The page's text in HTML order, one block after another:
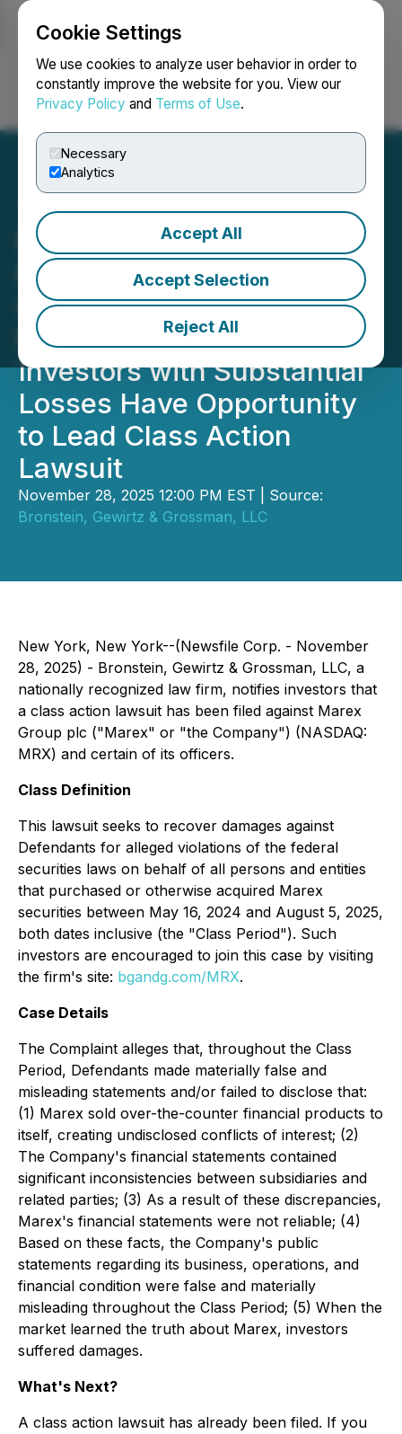
Cookie Settings
We use cookies to analyze user behavior in order to
constantly improve the website for you. View our
Privacy Policy and Terms of Use.
Necessary
Analytics
Accept All
Accept Selection
Reject All
Login Search Français
MRX INVESTOR ALERT:
Bronstein, Gewirtz &
Grossman LLC Announces
that Marex Group plc
Investors with Substantial
Losses Have Opportunity
to Lead Class Action
Lawsuit
November 28, 2025 12:00 PM EST | Source:
Bronstein, Gewirtz & Grossman, LLC
New York, New York--(Newsfile Corp. - November
28, 2025) - Bronstein, Gewirtz & Grossman, LLC, a
nationally recognized law firm, notifies investors that
a class action lawsuit has been filed against Marex
Group plc ("Marex" or "the Company") (NASDAQ:
MRX) and certain of its officers.
Class Definition
This lawsuit seeks to recover damages against
Defendants for alleged violations of the federal
securities laws on behalf of all persons and entities
that purchased or otherwise acquired Marex
securities between May 16, 2024 and August 5, 2025,
both dates inclusive (the "Class Period"). Such
investors are encouraged to join this case by visiting
the firm's site: bgandg.com/MRX.
Case Details
The Complaint alleges that, throughout the Class
Period, Defendants made materially false and
misleading statements and/or failed to disclose that:
(1) Marex sold over-the-counter financial products to
itself, creating undisclosed conflicts of interest; (2)
The Company's financial statements contained
significant inconsistencies between subsidiaries and
related parties; (3) As a result of these discrepancies,
Marex's financial statements were not reliable; (4)
Based on these facts, the Company's public
statements regarding its business, operations, and
financial condition were false and materially
misleading throughout the Class Period; (5) When the
market learned the truth about Marex, investors
suffered damages.
What's Next?
A class action lawsuit has already been filed. If you